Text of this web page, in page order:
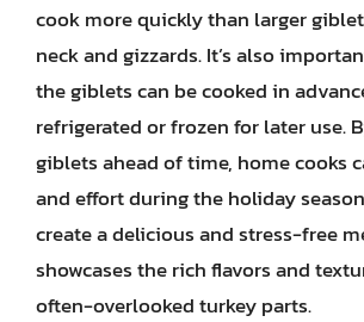
cook more quickly than larger
neck and gizzards. It’s also
the giblets can be cooked in
refrigerated or frozen for later use.
giblets ahead of time, home cooks
and effort during the holiday
create a delicious and stress-free
showcases the rich flavors and
often-overlooked turkey parts.